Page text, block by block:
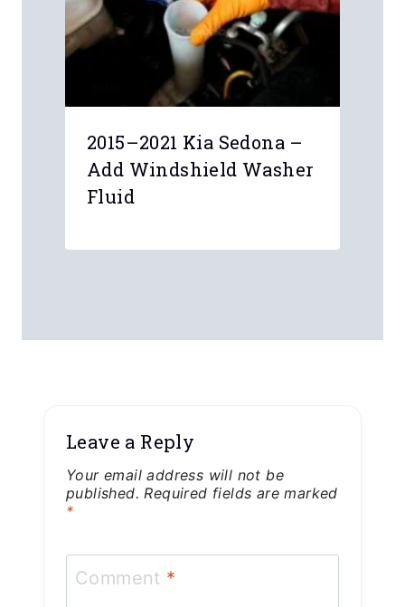
2015–2021 Kia Sedona –
Add Windshield Washer
Fluid
Leave a Reply
Your email address will not be
published. Required fields are marked
*
Comment *